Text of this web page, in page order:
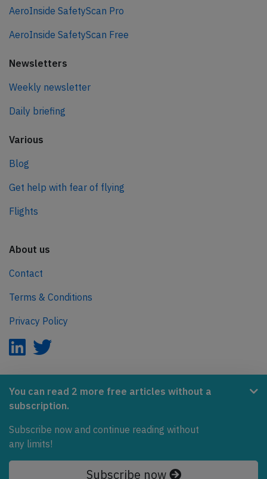
You can read 2 more free articles without a
subscription.
Subscribe now and continue reading without
any limits!
Subscribe now
AeroInside SafetyScan Pro
AeroInside SafetyScan Free
Newsletters
Weekly newsletter
Daily briefing
Various
Blog
Get help with fear of flying
Flights
About us
Contact
Terms & Conditions
Privacy Policy
AeroInside is part of the Tiny Ventures Network.
Covering the journey to net zero emissions in aviation.
© 2026 AeroInside. Some content © by other sources.